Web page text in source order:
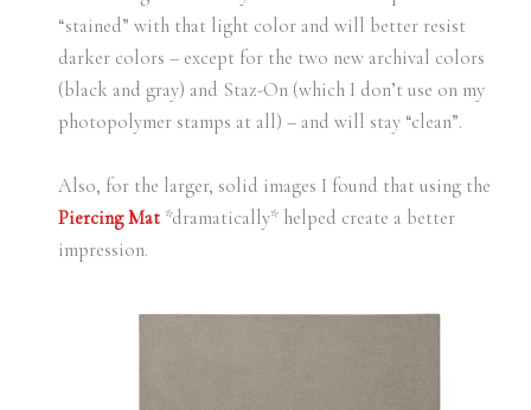
“stained” with that light color and will better resist
darker colors – except for the two new archival colors
(black and gray) and Staz-On (which I don’t use on my
photopolymer stamps at all) – and will stay “clean”.
Also, for the larger, solid images I found that using the
Piercing Mat*dramatically* helped create a better
impression.